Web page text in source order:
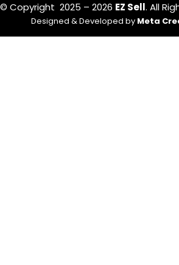
© Copyright 2025 – 2026 EZ Sell. All
Designed & Developed by Meta